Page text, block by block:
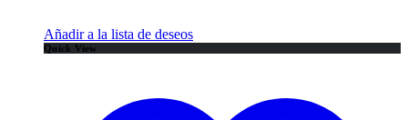
Añadir a la lista de deseos
Quick View